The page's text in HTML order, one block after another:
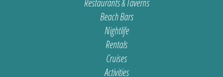
Restaurants & Taverns
Beach Bars
Nightlife
Rentals
Cruises
Activities